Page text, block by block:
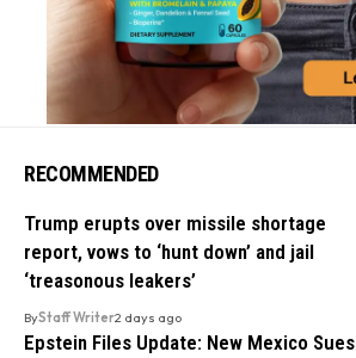
RECOMMENDED
Trump erupts over missile shortage
report, vows to ‘hunt down’ and jail
‘treasonous leakers’
ByStaff Writer2 days ago
Epstein Files Update: New Mexico Sues